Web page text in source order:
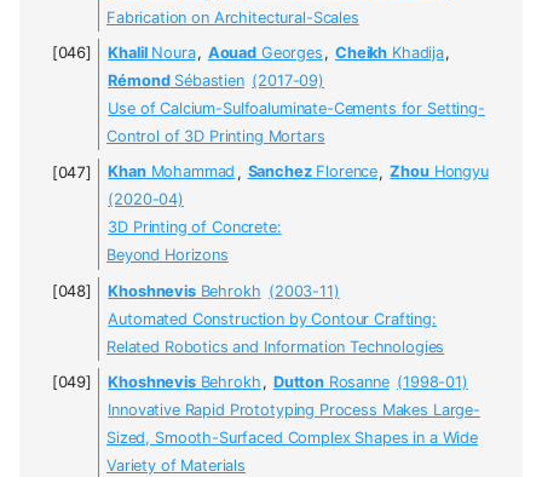
Fabrication on Architectural-Scales
KhalilNoura, AouadGeorges , Cheikh Khadija,
RémondSébastien (2017-09)
Use of Calcium-Sulfoaluminate-Cements for Setting-
Control of 3D Printing Mortars
KhanMohammad , SanchezFlorence, ZhouHongyu
(2020-04)
3D Printing of Concrete:
Beyond Horizons
KhoshnevisBehrokh (2003-11)
Automated Construction by Contour Crafting:
Related Robotics and Information Technologies
KhoshnevisBehrokh , DuttonRosanne (1998-01)
Innovative Rapid Prototyping Process Makes Large-
Sized, Smooth-Surfaced Complex Shapes in a Wide
Variety of Materials